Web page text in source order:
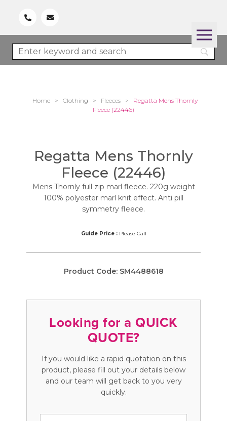
Home > Clothing > Fleeces >
Regatta Mens Thornly
Fleece (22446)
Regatta Mens Thornly
Fleece (22446)
Mens Thornly full zip marl fleece. 220g weight
100% polyester marl knit effect. Anti pill
symmetry fleece.
Guide Price :Please Call
Product Code: SM4488618
Looking for a QUICK
QUOTE?
If you would like a rapid quotation on this
product, please fill out your details below
and our team will get back to you very
quickly.